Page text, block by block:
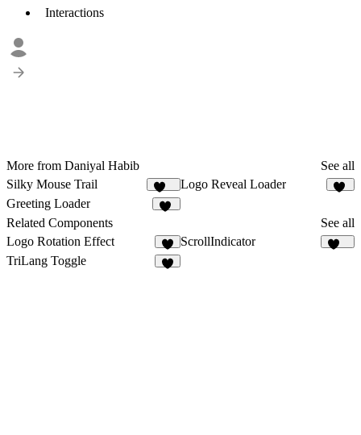
Interactions
More from Daniyal Habib
See all
Silky Mouse Trail
104
Logo Reveal Loader
Greeting Loader
Related Components
See all
Logo Rotation Effect
1
ScrollIndicator
TriLang Toggle